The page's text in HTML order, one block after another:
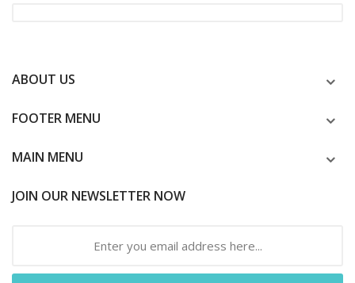
ABOUT US
FOOTER MENU
MAIN MENU
JOIN OUR NEWSLETTER NOW